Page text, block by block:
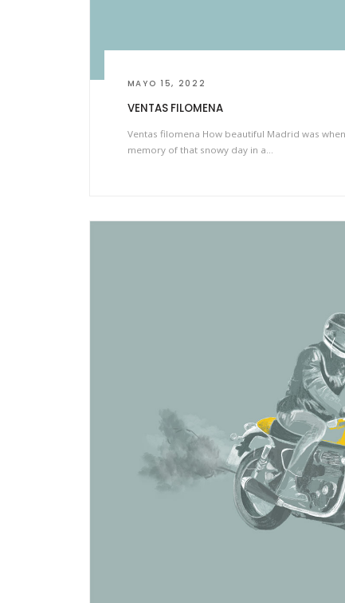
MAYO 15, 2022
VENTAS FILOMENA
Ventas filomena How beautiful Madrid was
memory of that snowy day in a…